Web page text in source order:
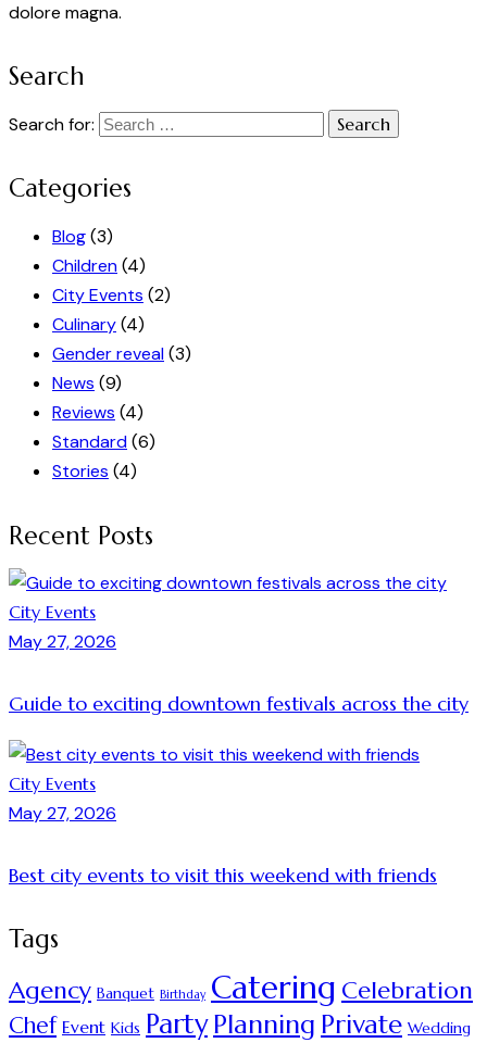
dolore magna.
Search
Search for:
Categories
Blog(3)
Children(4)
City Events (2)
Culinary(4)
Gender reveal(3)
News (9)
Reviews (4)
Standard(6)
Stories (4)
Recent Posts
City Events
May 27, 2026
Guide to exciting downtown festivals across the city
City Events
May 27, 2026
Best city events to visit this weekend with friends
Tags
Agency Banquet Birthday Catering Celebration
Chef Event Kids Party Planning Private Wedding